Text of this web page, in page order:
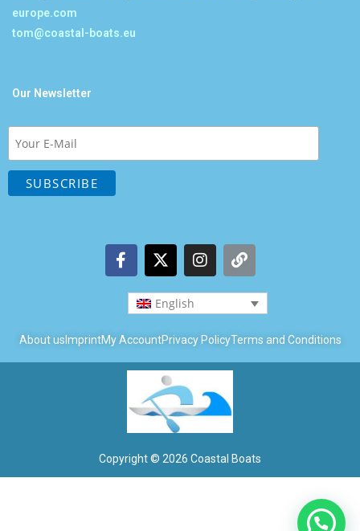
europe.com
tom@coastal-boats.eu
Our Newsletter
English
About us ImprintMy AccountPrivacy PolicyTerms and Conditions
Copyright © 2026 Coastal Boats